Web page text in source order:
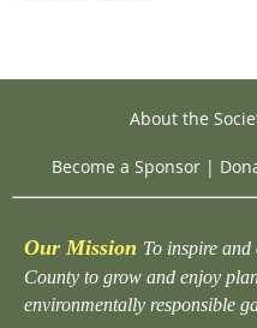
About the
Become a Sponsor |
Our Mission To inspire and
County to grow and enjoy
environmentally responsible